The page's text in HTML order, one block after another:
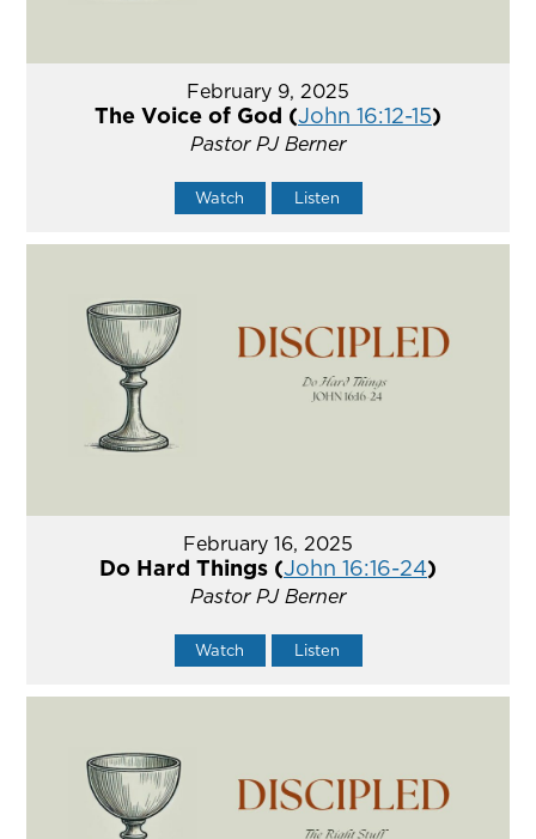
February 9, 2025
The Voice of God (John 16:12-15)
Pastor PJ Berner
Watch Listen
February 16, 2025
Do Hard Things (John 16:16-24)
Pastor PJ Berner
Watch Listen